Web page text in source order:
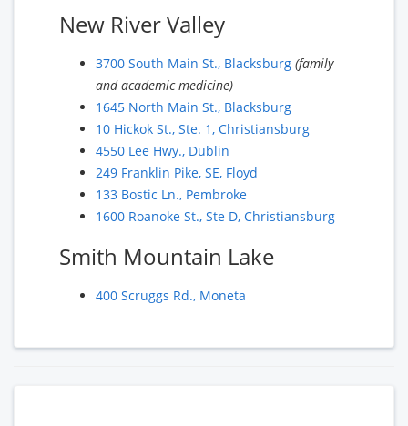
New River Valley
3700 South Main St., Blacksburg (family
and academic medicine)
1645 North Main St., Blacksburg
10 Hickok St., Ste. 1, Christiansburg
4550 Lee Hwy., Dublin
249 Franklin Pike, SE, Floyd
133 Bostic Ln., Pembroke
1600 Roanoke St., Ste D, Christiansburg
Smith Mountain Lake
400 Scruggs Rd., Moneta